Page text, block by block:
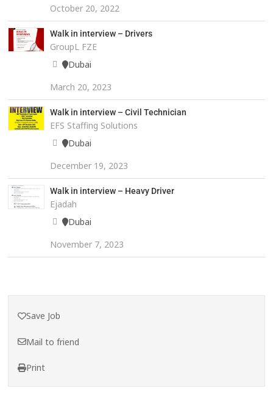
October 20, 2022
Walk in interview – Drivers
GroupL FZE
Dubai
March 20, 2023
Walk in interview – Civil Technician
EFS Staffing Solutions
Dubai
December 19, 2023
Walk in interview – Heavy Driver
Ejadah
Dubai
November 7, 2023
Save Job
Mail to friend
Print